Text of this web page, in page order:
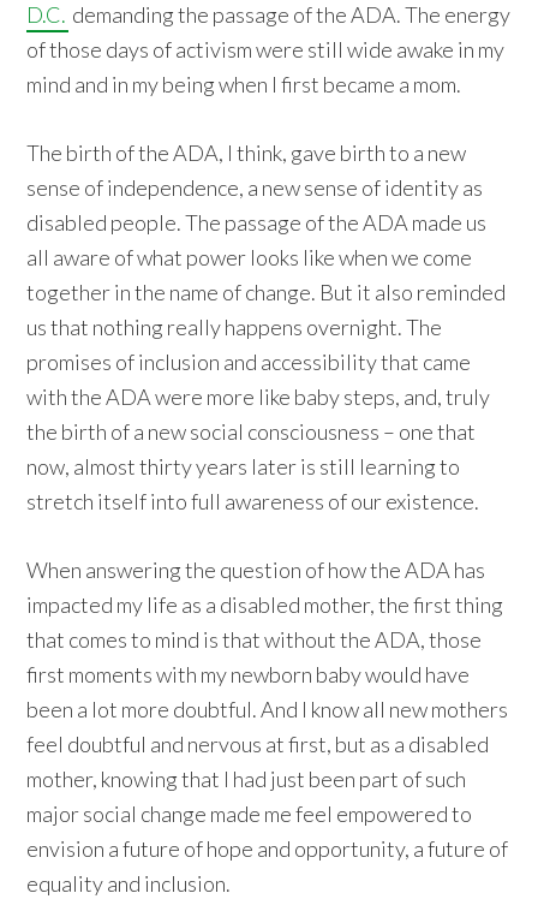
D.C. demanding the passage of the ADA. The energy
of those days of activism were still wide awake in my
mind and in my being when I first became a mom.
The birth of the ADA, I think, gave birth to a new
sense of independence, a new sense of identity as
disabled people. The passage of the ADA made us
all aware of what power looks like when we come
together in the name of change. But it also reminded
us that nothing really happens overnight. The
promises of inclusion and accessibility that came
with the ADA were more like baby steps, and, truly
the birth of a new social consciousness – one that
now, almost thirty years later is still learning to
stretch itself into full awareness of our existence.
When answering the question of how the ADA has
impacted my life as a disabled mother, the first thing
that comes to mind is that without the ADA, those
first moments with my newborn baby would have
been a lot more doubtful. And I know all new mothers
feel doubtful and nervous at first, but as a disabled
mother, knowing that I had just been part of such
major social change made me feel empowered to
envision a future of hope and opportunity, a future of
equality and inclusion.